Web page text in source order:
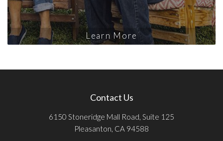
Learn More
Contact Us
6150 Stoneridge Mall Road, Suite 125
Pleasanton, CA 94588